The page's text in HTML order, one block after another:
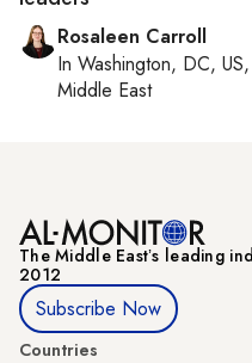
Rosaleen Carroll
In Washington, DC, US
Middle East
The Middle Eastʼs leading
2012
Subscribe Now
Countries